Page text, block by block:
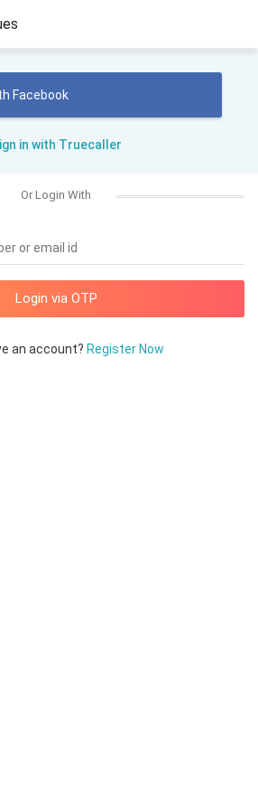
Facebook
in with Truecaller
Or Login With
or email id
an account? Register Now